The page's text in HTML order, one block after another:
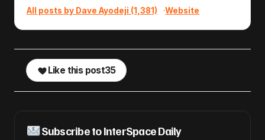
All posts by Dave Ayodeji (1,381) ·Website
Like this post35
Subscribe to InterSpace Daily